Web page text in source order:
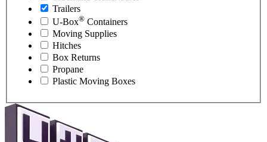
Trailers
U-Box® Containers
Moving Supplies
Hitches
Box Returns
Propane
Plastic Moving Boxes